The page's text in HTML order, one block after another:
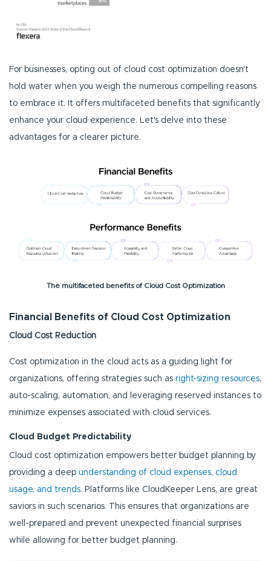
For businesses, opting out of cloud cost optimization doesn't
hold water when you weigh the numerous compelling reasons
to embrace it. It offers multifaceted benefits that significantly
enhance your cloud experience. Let's delve into these
advantages for a clearer picture.
The multifaceted benefits of Cloud Cost Optimization
Financial Benefits of Cloud Cost Optimization
Cloud Cost Reduction
Cost optimization in the cloud acts as a guiding light for
organizations, offering strategies such as right-sizing resources,
auto-scaling, automation, and leveraging reserved instances to
minimize expenses associated with cloud services.
Cloud Budget Predictability
Cloud cost optimization empowers better budget planning by
providing a deep understanding of cloud expenses, cloud
usage, and trends. Platforms like CloudKeeper Lens, are great
saviors in such scenarios. This ensures that organizations are
well-prepared and prevent unexpected financial surprises
while allowing for better budget planning.